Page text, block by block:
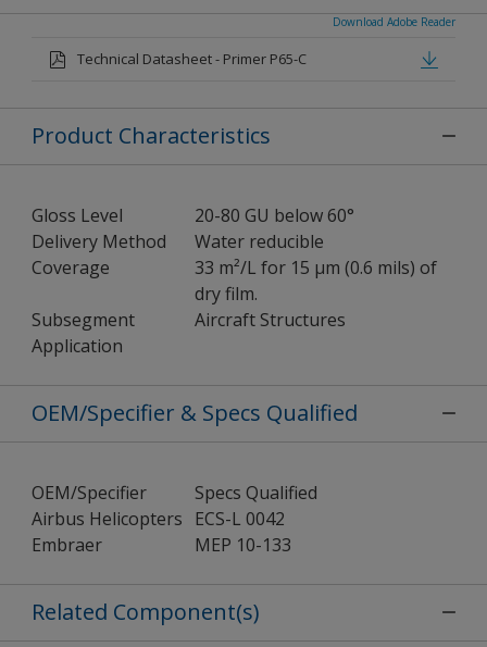
Download Adobe Reader
Technical Datasheet - Primer P65-C
Product Characteristics
Gloss Level
20-80 GU below 60°
Delivery Method
Water reducible
Coverage
33 m²/L for 15 µm (0.6 mils) of
dry film.
Subsegment
Aircraft Structures
Application
OEM/Specifier & Specs Qualified
OEM/Specifier
Specs Qualified
Airbus Helicopters ECS-L 0042
Embraer
MEP 10-133
Related Component(s)